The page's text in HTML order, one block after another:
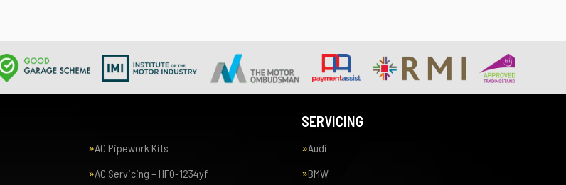
AC Pipework Kits
AC Servicing – HFO-1234yf
SERVICING
Audi
BMW